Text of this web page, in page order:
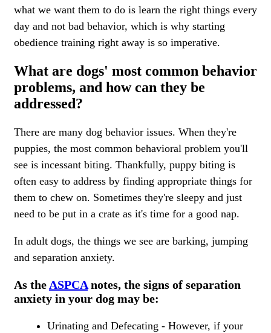
what we want them to do is learn the right things every
day and not bad behavior, which is why starting
obedience training right away is so imperative.
What are dogs' most common behavior
problems, and how can they be
addressed?
There are many dog behavior issues. When they're
puppies, the most common behavioral problem you'll
see is incessant biting. Thankfully, puppy biting is
often easy to address by finding appropriate things for
them to chew on. Sometimes they're sleepy and just
need to be put in a crate as it's time for a good nap.
In adult dogs, the things we see are barking, jumping
and separation anxiety.
As the ASPCAnotes, the signs of separation
anxiety in your dog may be:
Urinating and Defecating - However, if your